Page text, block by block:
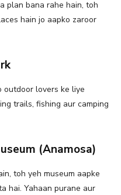
plan bana rahe hain, toh
hain jo aapko zaroor
outdoor lovers ke liye
trails, fishing aur camping
(Anamosa)
toh yeh museum aapke
hai. Yahaan purane aur